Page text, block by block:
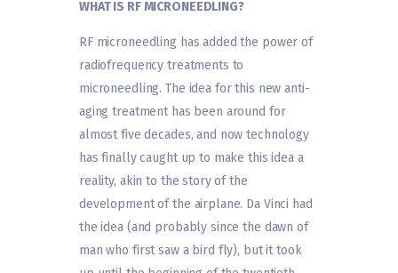
WHAT IS RF MICRONEEDLING?
RF microneedling has added the power of
radiofrequency treatments to
microneedling. The idea for this new anti-
aging treatment has been around for
almost five decades, and now technology
has finally caught up to make this idea a
reality, akin to the story of the
development of the airplane. Da Vinci had
the idea (and probably since the dawn of
man who first saw a bird fly), but it took